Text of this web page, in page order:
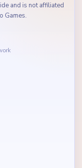
and is not affiliated
Games.